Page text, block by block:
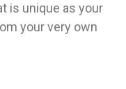
is unique as your
your very own